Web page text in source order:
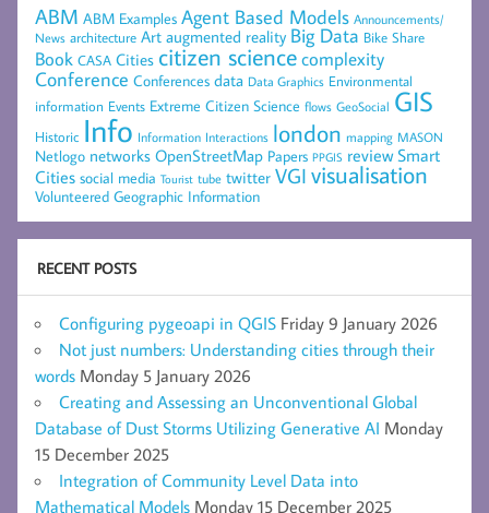
ABM ABM Examples Agent Based Models Announcements/
News architecture Art augmented reality Big Data Bike Share
Book CASA Cities citizen sciencecomplexity
Conference Conferences data Data Graphics Environmental
information Events Extreme Citizen Science flows GeoSocial GIS
Historic Info Information Interactions london mapping MASON
Netlogo networks OpenStreetMap Papers PPGIS review Smart
Cities social media Tourist tube twitter VGI visualisation
Volunteered Geographic Information
RECENT POSTS
Configuring pygeoapi in QGIS Friday 9 January 2026
Not just numbers: Understanding cities through their
words Monday 5 January 2026
Creating and Assessing an Unconventional Global
Database of Dust Storms Utilizing Generative AI Monday
15 December 2025
Integration of Community Level Data into
Mathematical Models Monday 15 December 2025